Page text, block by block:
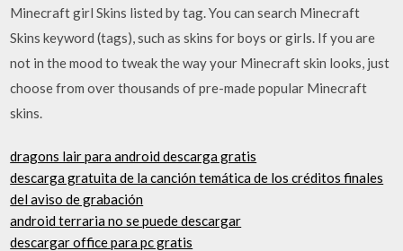
Minecraft girl Skins listed by tag. You can search Minecraft
Skins keyword (tags), such as skins for boys or girls. If you are
not in the mood to tweak the way your Minecraft skin looks, just
choose from over thousands of pre-made popular Minecraft
skins.
dragons lair para android descarga gratis
descarga gratuita de la canción temática de los créditos finales
del aviso de grabación
android terraria no se puede descargar
descargar office para pc gratis